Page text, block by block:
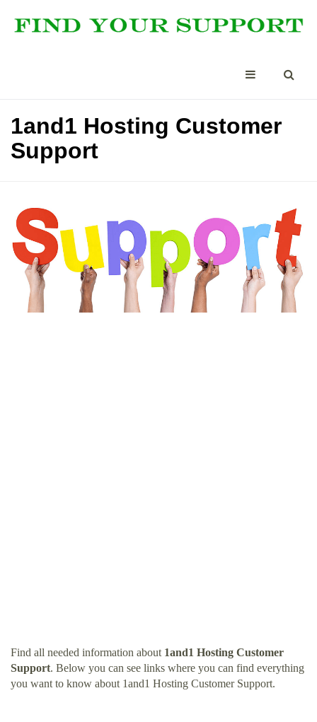
1and1 Hosting Customer
Support
Find all needed information about 1and1 Hosting Customer
Support. Below you can see links where you can find everything
you want to know about 1and1 Hosting Customer Support.